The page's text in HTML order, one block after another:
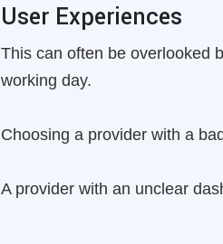
User Experiences
This can often be overlooked
working day.
Choosing a provider with a
A provider with an unclear